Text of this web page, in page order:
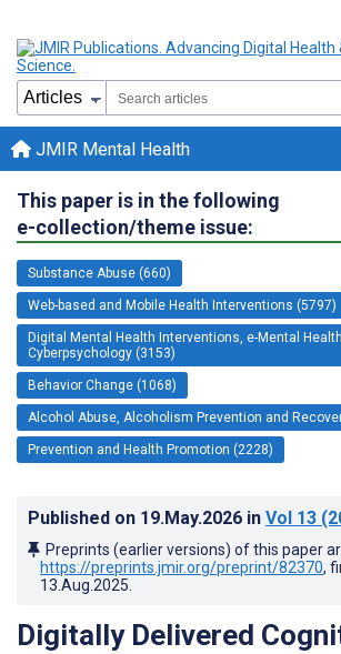
JMIR Mental Health
This paper is in the following
e-collection/theme issue:
Substance Abuse (660)
Web-based and Mobile Health Interventions (5797)
Digital Mental Health Interventions, e-Mental
Cyberpsychology (3153)
Behavior Change (1068)
Alcohol Abuse, Alcoholism Prevention and
Prevention and Health Promotion (2228)
Published on 19.May.2026 in Vol 13
Preprints (earlier versions) of this paper
https://preprints.jmir.org/preprint/82370,
13.Aug.2025
Digitally Delivered